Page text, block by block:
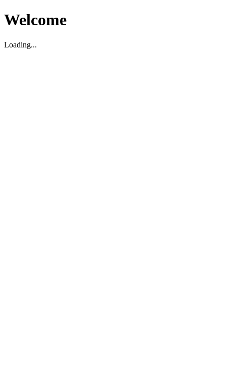
Welcome
Loading...